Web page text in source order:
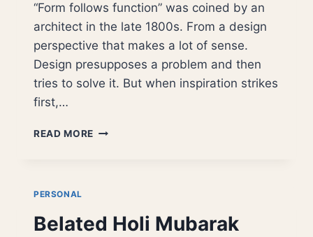
“Form follows function” was coined by an
architect in the late 1800s. From a design
perspective that makes a lot of sense.
Design presupposes a problem and then
tries to solve it. But when inspiration strikes
first,…
READ MORE MULTI
PERSONAL
Belated Holi Mubarak